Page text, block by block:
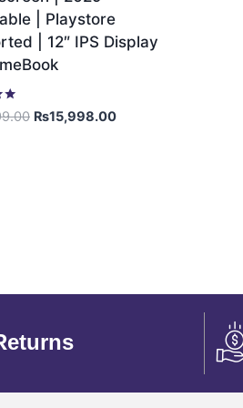
| Playstore
| 12″ IPS Display
₨15,998.00